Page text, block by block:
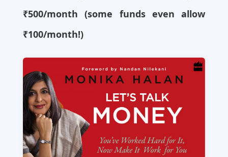
₹500/month (some funds even allow
₹100/month!)